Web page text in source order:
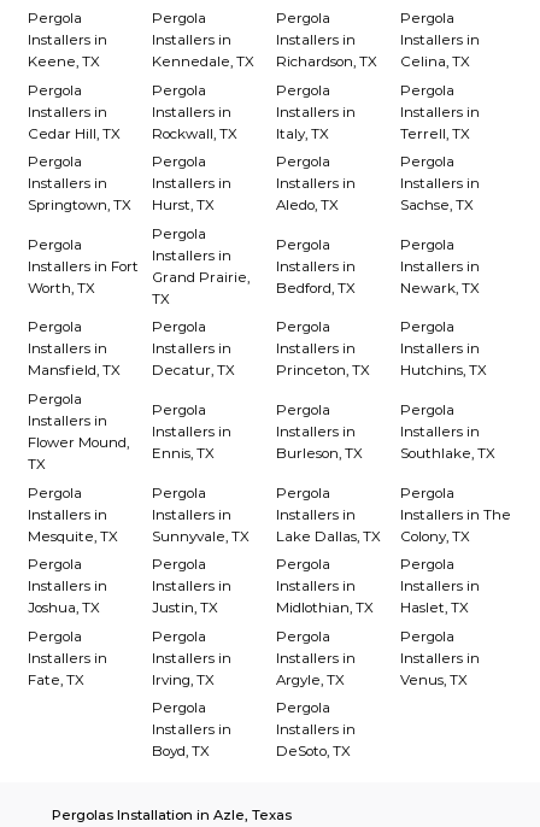
Pergola
Installers in
Keene, TX
Pergola
Installers in
Kennedale, TX
Pergola
Installers in
Richardson, TX
Pergola
Installers in
Celina, TX
Pergola
Installers in
Cedar Hill, TX
Pergola
Installers in
Rockwall, TX
Pergola
Installers in
Italy, TX
Pergola
Installers in
Terrell, TX
Pergola
Installers in
Springtown, TX
Pergola
Installers in
Hurst, TX
Pergola
Installers in
Aledo, TX
Pergola
Installers in
Sachse, TX
Pergola
Installers in Fort
Worth, TX
Pergola
Installers in
Grand Prairie,
TX
Pergola
Installers in
Bedford, TX
Pergola
Installers in
Newark, TX
Pergola
Installers in
Mansfield, TX
Pergola
Installers in
Decatur, TX
Pergola
Installers in
Princeton, TX
Pergola
Installers in
Hutchins, TX
Pergola
Installers in
Flower Mound,
TX
Pergola
Installers in
Ennis, TX
Pergola
Installers in
Burleson, TX
Pergola
Installers in
Southlake, TX
Pergola
Installers in
Mesquite, TX
Pergola
Installers in
Sunnyvale, TX
Pergola
Installers in
Lake Dallas, TX
Pergola
Installers in The
Colony, TX
Pergola
Installers in
Joshua, TX
Pergola
Installers in
Justin, TX
Pergola
Installers in
Midlothian, TX
Pergola
Installers in
Haslet, TX
Pergola
Installers in
Fate, TX
Pergola
Installers in
Irving, TX
Pergola
Installers in
Argyle, TX
Pergola
Installers in
Venus, TX
Pergola
Installers in
Boyd, TX
Pergola
Installers in
DeSoto, TX
Pergolas Installation in Azle, Texas